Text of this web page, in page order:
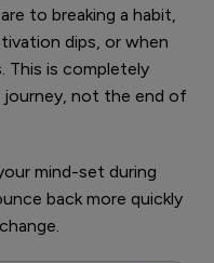
to breaking a habit,
dips, or when
This is completely
journey, not the end of
mind-set during
back more quickly